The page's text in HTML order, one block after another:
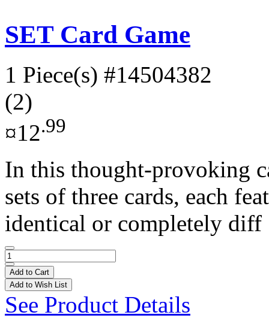
SET Card Game
1 Piece(s) #14504382
(2)
¤12.99
In this thought-provoking
sets of three cards, each
identical or completely
Add to Cart
Add to Wish List
See Product Details